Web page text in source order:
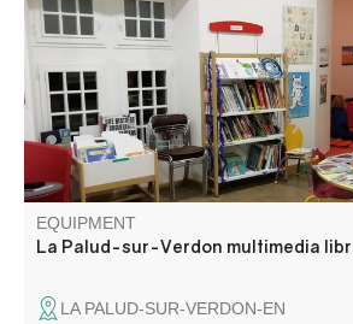
for something specific. Not forgetting
know what they like and need a little
EQUIPMENT
La Palud-sur-Verdon multimedia
LA PALUD-SUR-VERDON-EN